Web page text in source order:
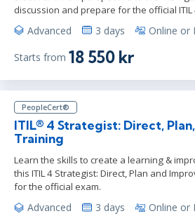
discussion and prepare for the official
Advanced 3 days Online or
Starts from 18 550 kr
PeopleCert®
ITIL® 4 Strategist: Direct,
Training
Learn the skills to create a learning &
this ITIL 4 Strategist: Direct, Plan and
for the official exam.
Advanced 3 days Online or